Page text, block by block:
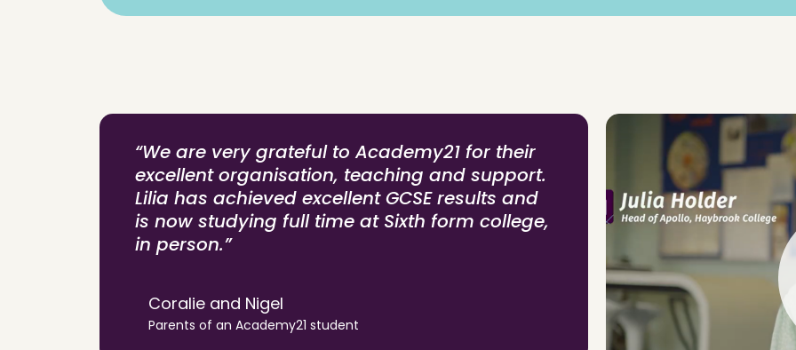
“We are very grateful to Academy21 for their
excellent organisation, teaching and support.
Lilia has achieved excellent GCSE results and
is now studying full time at Sixth form college,
in person.”
Coralie and Nigel
Parents of an Academy21 student